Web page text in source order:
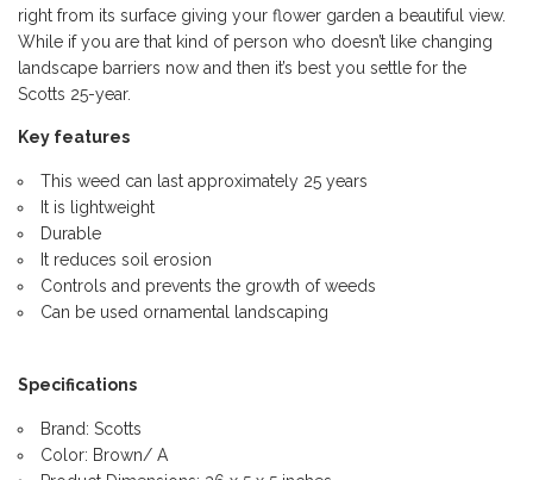
right from its surface giving your flower garden a beautiful view.
While if you are that kind of person who doesn’t like changing
landscape barriers now and then it’s best you settle for the
Scotts 25-year.
Key features
This weed can last approximately 25 years
It is lightweight
Durable
It reduces soil erosion
Controls and prevents the growth of weeds
Can be used ornamental landscaping
Specifications
Brand: Scotts
Color: Brown/ A